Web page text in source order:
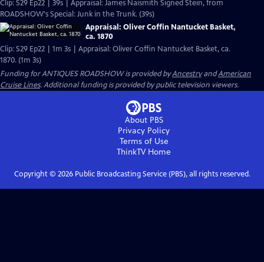
Clip: S29 Ep22 | 39s | Appraisal: James Naismith Signed Stein, from
ROADSHOW's Special: Junk in the Trunk. (39s)
Appraisal: Oliver Coffin Nantucket Basket,
ca. 1870
Clip: S29 Ep22 | 1m 3s | Appraisal: Oliver Coffin Nantucket Basket, ca.
1870. (1m 3s)
Funding for ANTIQUES ROADSHOW is provided byAncestryandAmerican
Cruise Lines. Additional funding is provided by public television viewers.
About PBS
Privacy Policy
Terms of Use
ThinkTVHome
Copyright © 2026Public Broadcasting Service (PBS), all rights reserved.